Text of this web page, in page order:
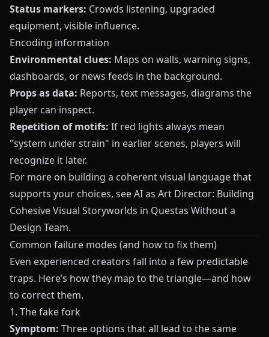
Status markers: Crowds listening, upgraded
equipment, visible influence.
Encoding information
Environmental clues: Maps on walls, warning signs,
dashboards, or news feeds in the background.
Props as data: Reports, text messages, diagrams the
player can inspect.
Repetition of motifs: If red lights always mean
"system under strain" in earlier scenes, players will
recognize it later.
For more on building a coherent visual language that
supports your choices, seeAI as Art Director: Building
Cohesive Visual Storyworlds in Questas Without a
Design Team.
Common failure modes (and how to fix them)
Even experienced creators fall into a few predictable
traps. Here’s how they map to the triangle—and how
to correct them.
1. The fake fork
Symptom: Three options that all lead to the same